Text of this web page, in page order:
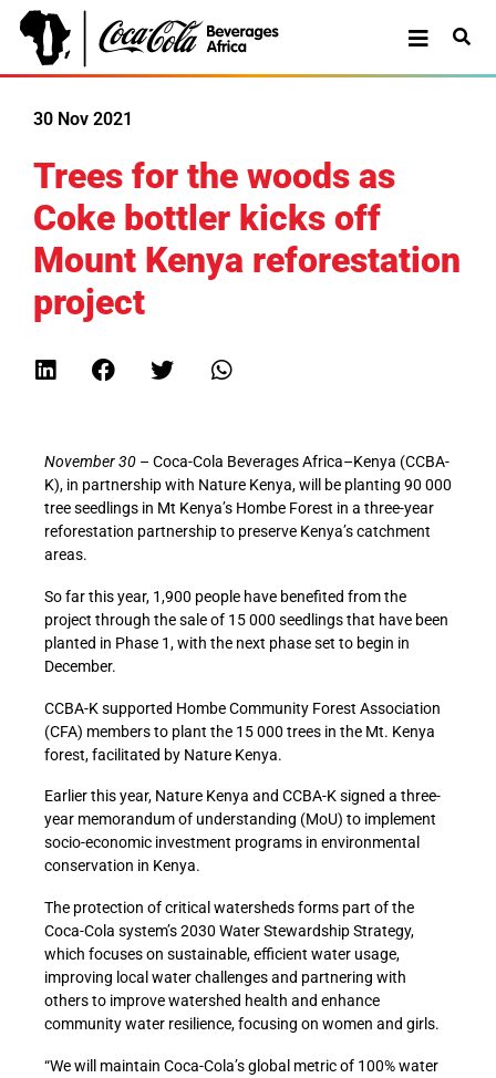
30 Nov 2021
Trees for the woods as
Coke bottler kicks off
Mount Kenya reforestation
project
November 30 – Coca-Cola Beverages Africa–Kenya (CCBA-
K), in partnership with Nature Kenya, will be planting 90 000
tree seedlings in Mt Kenya’s Hombe Forest in a three-year
reforestation partnership to preserve Kenya’s catchment
areas.
So far this year, 1,900 people have benefited from the
project through the sale of 15 000 seedlings that have been
planted in Phase 1, with the next phase set to begin in
December.
CCBA-K supported Hombe Community Forest Association
(CFA) members to plant the 15 000 trees in the Mt. Kenya
forest, facilitated by Nature Kenya.
Earlier this year, Nature Kenya and CCBA-K signed a three-
year memorandum of understanding (MoU) to implement
socio-economic investment programs in environmental
conservation in Kenya.
The protection of critical watersheds forms part of the
Coca-Cola system’s 2030 Water Stewardship Strategy,
which focuses on sustainable, efficient water usage,
improving local water challenges and partnering with
others to improve watershed health and enhance
community water resilience, focusing on women and girls.
“We will maintain Coca-Cola’s global metric of 100% water